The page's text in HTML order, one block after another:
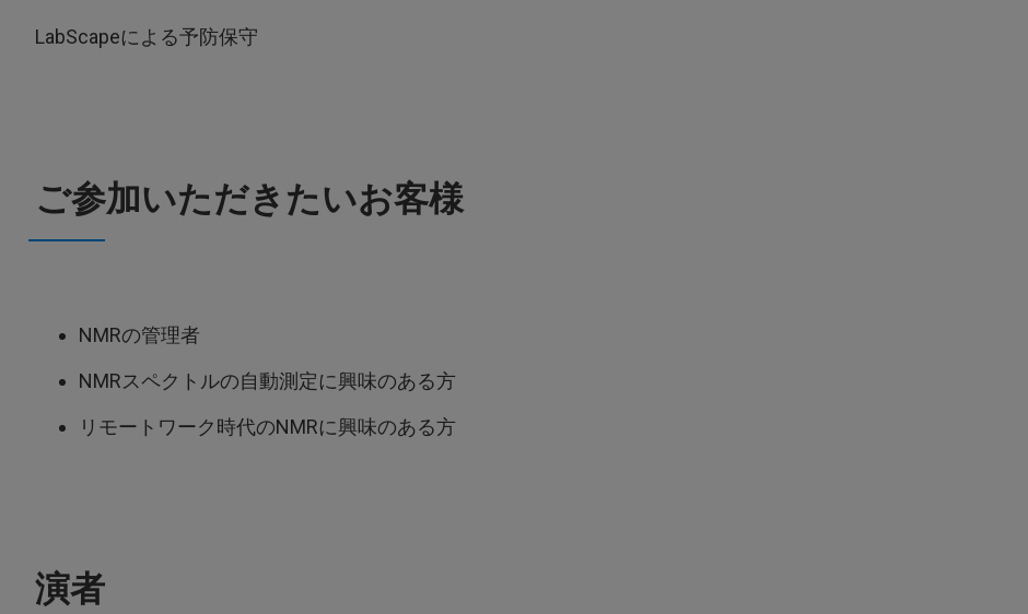
LabScapeによる予防保守
ご参加いただきたいお客様
NMRの管理者
NMRスペクトルの自動測定に興味のある方
リモートワーク時代のNMRに興味のある方
演者